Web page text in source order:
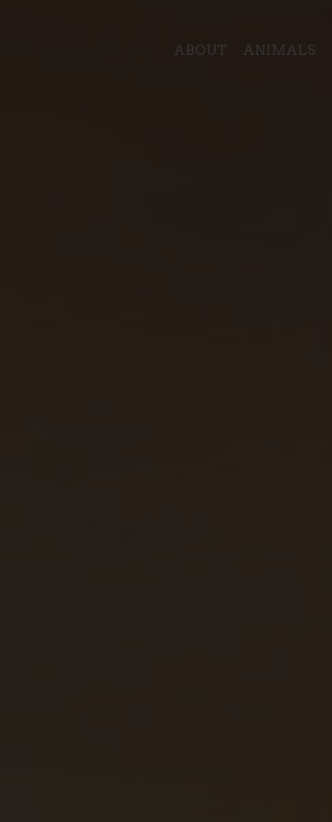
ABOUT ANIMALS